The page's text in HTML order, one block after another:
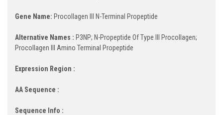
Gene Name: Procollagen III N-Terminal Propeptide
Alternative Names : P3NP; N-Propeptide Of Type III Procollagen;
Procollagen III Amino Terminal Propeptide
Expression Region :
AA Sequence :
Sequence Info :